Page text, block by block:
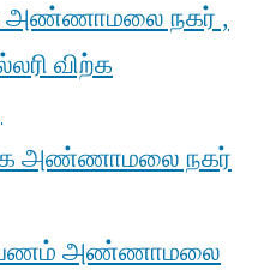
அண்ணாமலை நகர் ,
விற்க
அண்ணாமலை நகர்
பணம் அண்ணாமலை